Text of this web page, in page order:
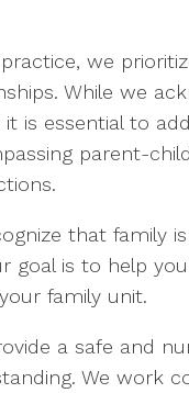
we
While we
it is essential to
parent-
that family
goal is to help
family unit.
a safe and
We work